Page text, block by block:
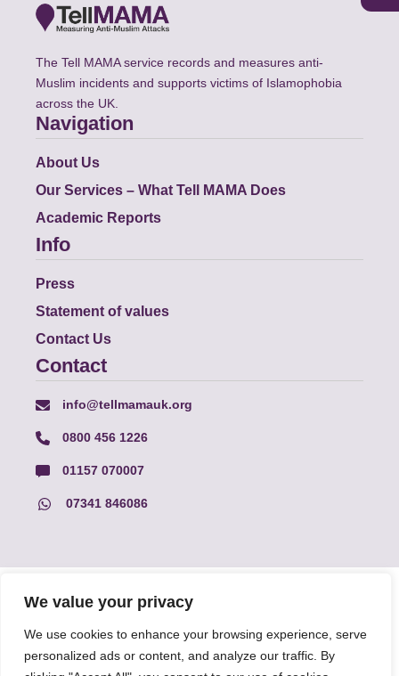
We value your privacy
We use cookies to enhance your browsing experience, serve
personalized ads or content, and analyze our traffic. By
The Tell MAMA service records and measures anti-
Muslim incidents and supports victims of Islamophobia
across the UK.
Navigation
About Us
Our Services – What Tell MAMA Does
Academic Reports
Info
Press
Statement of values
Contact Us
Contact
info@tellmamauk.org
0800 456 1226
01157 070007
07341 846086
© Faith Matters all rights reserved, © Tell MAMA UK all rights
reserved 2026.
The information on this website, text and illustrations may only